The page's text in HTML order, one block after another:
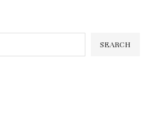
SEARCH